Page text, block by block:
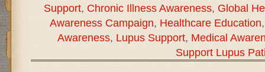
Support, Chronic Illness Awareness, Global
Awareness Campaign, Healthcare Education
Awareness, Lupus Support, Medical
Support Lupus